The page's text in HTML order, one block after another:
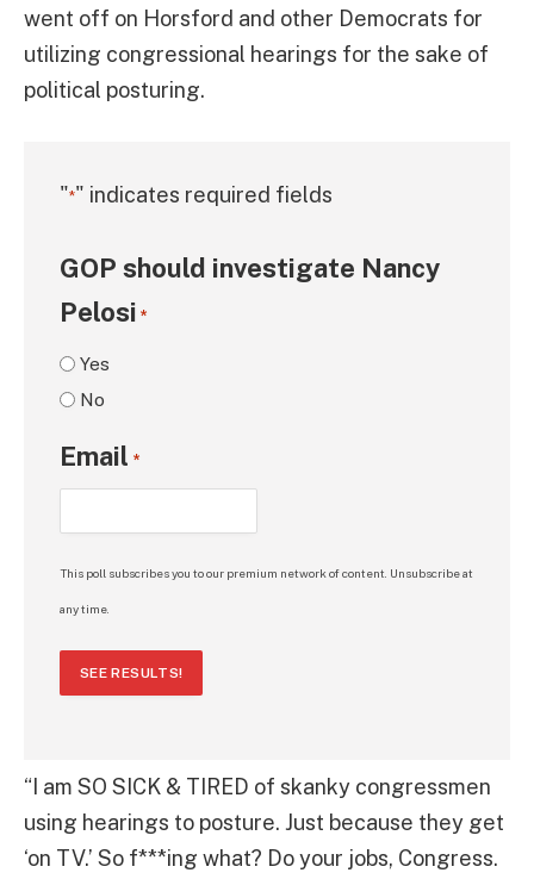
went off on Horsford and other Democrats for
utilizing congressional hearings for the sake of
political posturing.
"*" indicates required fields
GOP should investigate Nancy
Pelosi *
Yes
No
Email *
This poll subscribes you to our premium network of content. Unsubscribe at
any time.
SEE RESULTS!
“I am SO SICK & TIRED of skanky congressmen
using hearings to posture. Just because they get
‘on TV.’ So f***ing what? Do your jobs, Congress.